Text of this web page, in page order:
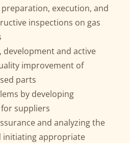
execution, and
inspections on gas
and active
improvement of
parts
by developing
suppliers
and analyzing the
initiating appropriate